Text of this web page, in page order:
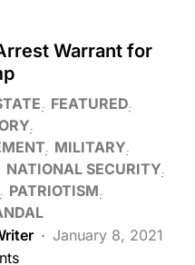
Warrant for
FEATURED
MILITARY
NATIONAL SECURITY
PATRIOTISM
January 8, 2021